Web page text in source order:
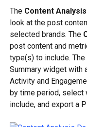
The Content
look at the post
selected brands. The
post content and
type(s) to include. The
Summary widget with
Activity and
by time period, select
include, and export a